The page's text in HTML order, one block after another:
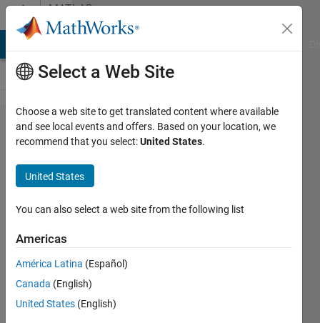
Skip to contentMATLAB
Answers
Fitting
data in
x,y to a
known
function
Raúl
Alonso
Merino
12 Dec
Select a Web Site
Choose a web site to get translated content where available
and see local events and offers. Based on your location, we
recommend that you select:United States.
United States
You can also select a web site from the following list
Americas
América Latina (Español)
Canada (English)
United States (English)